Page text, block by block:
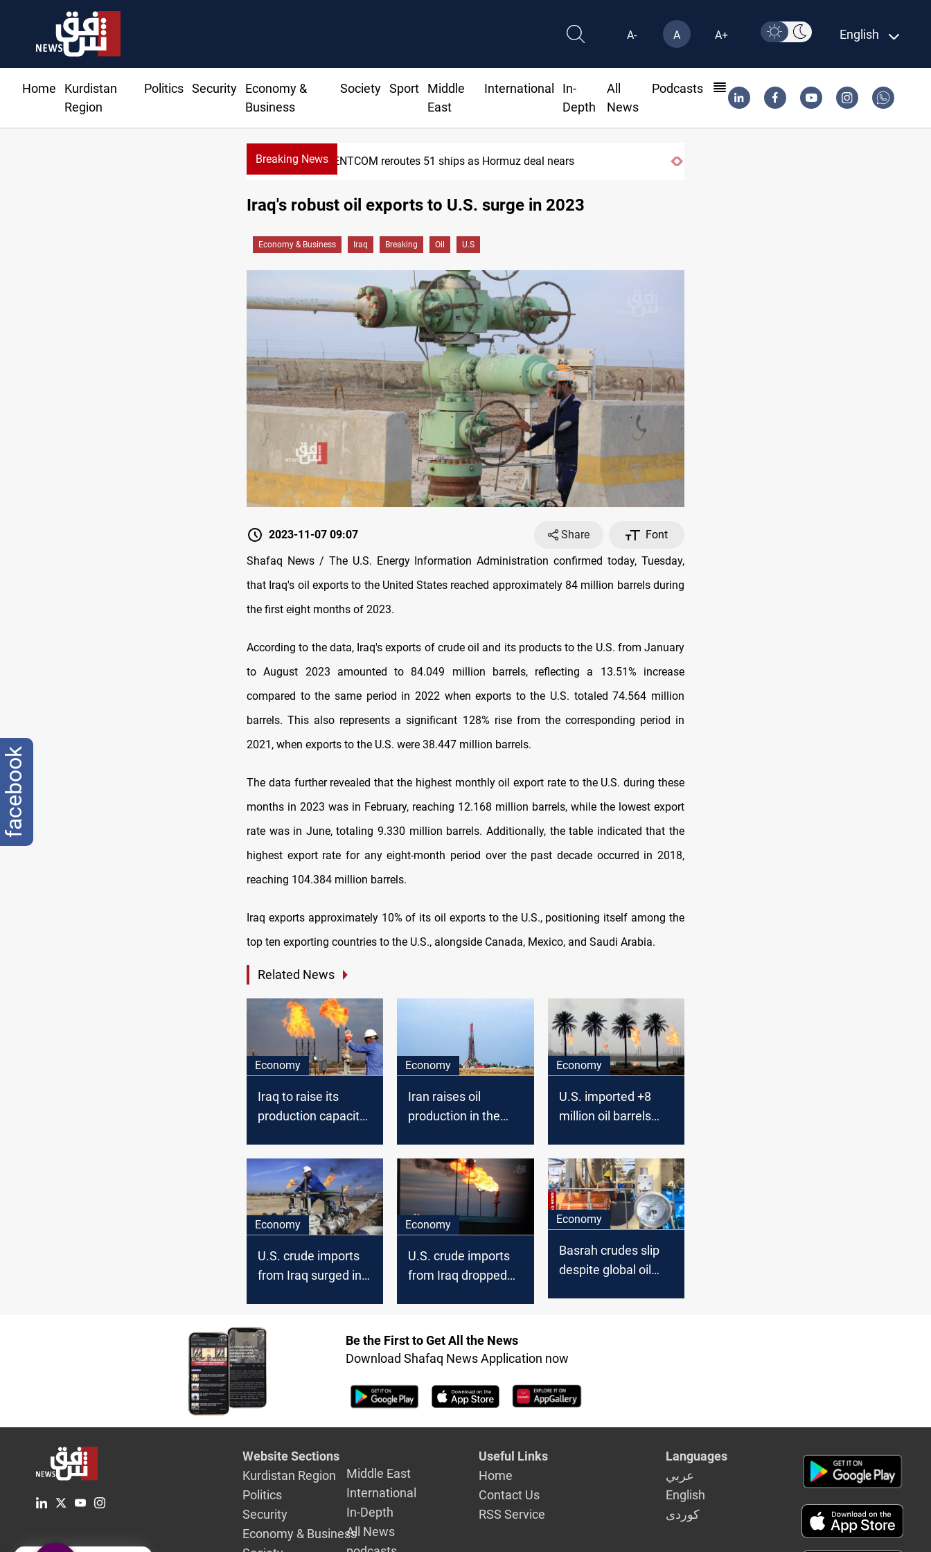
A- A A+ English
Home
Kurdistan
Region
Politics Security
Economy &
Business
Society Sport
Middle
East
International
In-
Depth
All
News
Podcasts
Breaking NewsCENTCOM reroutes 51 ships as Hormuz deal nears
Iraq's robust oil exports to U.S. surge in 2023
Economy & Business Iraq Breaking Oil U.S
2023-11-07 09:07 Share
Font
Shafaq News / The U.S. Energy Information Administration confirmed today, Tuesday,
that Iraq's oil exports to the United States reached approximately 84 million barrels during
the first eight months of 2023.
According to the data, Iraq's exports of crude oil and its products to the U.S. from January
to August 2023 amounted to 84.049 million barrels, reflecting a 13.51% increase
compared to the same period in 2022 when exports to the U.S. totaled 74.564 million
barrels. This also represents a significant 128% rise from the corresponding period in
2021, when exports to the U.S. were 38.447 million barrels.
The data further revealed that the highest monthly oil export rate to the U.S. during these
months in 2023 was in February, reaching 12.168 million barrels, while the lowest export
rate was in June, totaling 9.330 million barrels. Additionally, the table indicated that the
highest export rate for any eight-month period over the past decade occurred in 2018,
reaching 104.384 million barrels.
Iraq exports approximately 10% of its oil exports to the U.S., positioning itself among the
top ten exporting countries to the U.S., alongside Canada, Mexico, and Saudi Arabia.
Related News
Economy
Iraq to raise its
production capacity
Economy
Iran raises oil
production in the
Economy
U.S. imported +8
million oil barrels
Economy
U.S. crude imports
from Iraq surged in
Economy
U.S. crude imports
from Iraq dropped
Economy
Basrah crudes slip
despite global oil
Be the First to Get All the News
Download Shafaq News Application now
Website Sections
Kurdistan Region
Politics
Security
Economy & Business
Middle East
International
In-Depth
All News
Useful Links
Home
Contact Us
RSS Service
Languages
عربي
English
كوردى
facebook